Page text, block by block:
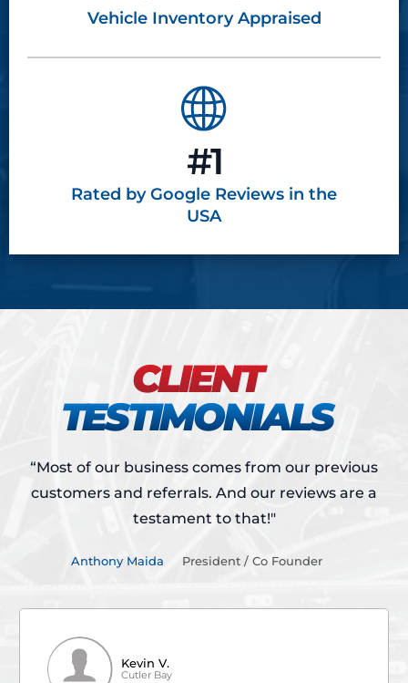
Vehicle InventoryAppraised
#1
Rated by Google Reviews in the
USA
CLIENT
TESTIMONIALS
“Most of our business comes from our previous
customers and referrals. And our reviews are a
testament to that!"
Anthony Maida President / Co Founder
Kevin V.
Cutler Bay